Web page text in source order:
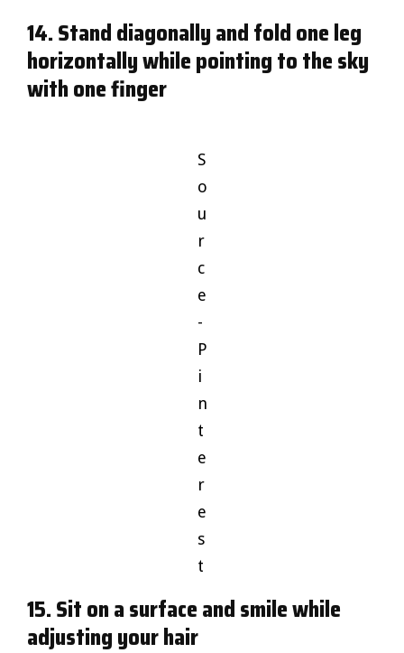
14. Stand diagonally and fold one leg
horizontally while pointing to the sky
with one finger
S
o
u
r
c
e
-
P
i
n
t
e
r
e
s
t
15. Sit on a surface and smile while
adjusting your hair